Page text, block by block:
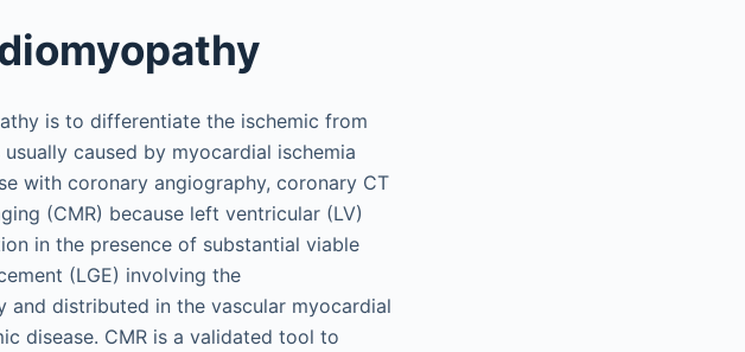
is to differentiate the ischemic from
caused by myocardial ischemia
with coronary angiography, coronary CT
(CMR) because left ventricular (LV)
in the presence of substantial viable
(LGE) involving the
and distributed in the vascular myocardial
disease. CMR is a validated tool to